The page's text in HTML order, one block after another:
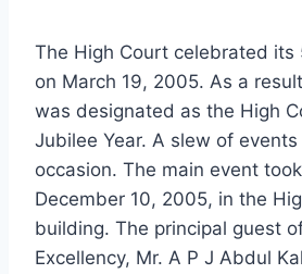
The High Court celebrated its
on March 19, 2005. As a
was designated as the High
Jubilee Year. A slew of
occasion. The main event
December 10, 2005, in the
building. The principal guest
Excellency, Mr. A P J Abdul